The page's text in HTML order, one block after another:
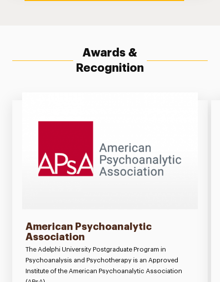
Awards &
Recognition
American Psychoanalytic
Association
The Adelphi University Postgraduate Program in
Psychoanalysis and Psychotherapy is an Approved
Institute of the American Psychoanalytic Association